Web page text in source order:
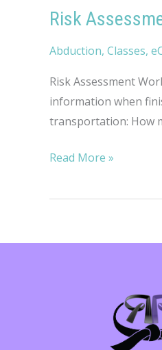
Risk
Abduction, Classes,
Risk Assessment
information when
transportation: How
Risk
Read More »